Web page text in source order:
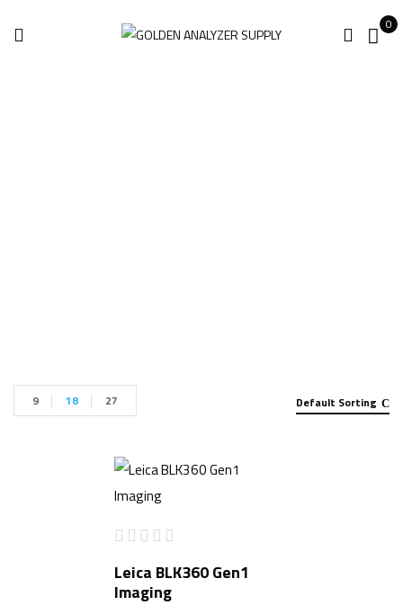
0
Default Sorting
9 18 27
Leica BLK360 Gen1
Imaging